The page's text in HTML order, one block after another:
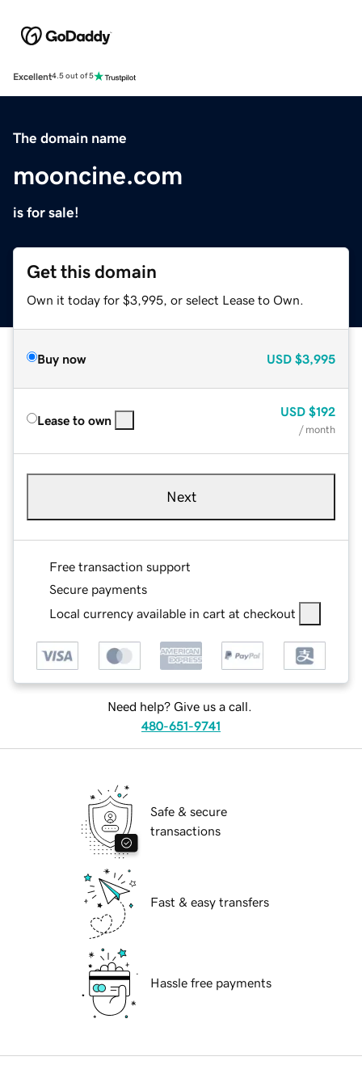
Excellent4.5 out of 5
The domain name
mooncine.com
is for sale!
Get this domain
Own it today for $3,995, or select Lease to Own.
Buy now USD $3,995
Lease to own
USD $192
/ month
Next
Free transaction support
Secure payments
Local currency available in cart at checkout
Need help? Give us a call.
480-651-9741
Safe & secure
transactions
Fast & easy transfers
Hassle free payments